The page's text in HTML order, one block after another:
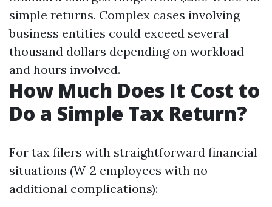
simple returns. Complex cases involving
business entities could exceed several
thousand dollars depending on workload
and hours involved.
How Much Does It Cost to
Do a Simple Tax Return?
For tax filers with straightforward financial
situations (W-2 employees with no
additional complications):